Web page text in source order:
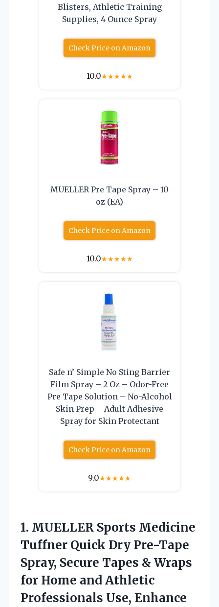
Blisters, Athletic Training
Supplies, 4 Ounce Spray
Check Price on Amazon
10.0★★★★★
MUELLER Pre Tape Spray – 10
oz (EA)
Check Price on Amazon
10.0★★★★★
Safe n’ Simple No Sting Barrier
Film Spray – 2 Oz – Odor-Free
Pre Tape Solution – No-Alcohol
Skin Prep – Adult Adhesive
Spray for Skin Protectant
Check Price on Amazon
9.0★★★★★
1. MUELLER Sports Medicine
Tuffner Quick Dry Pre-Tape
Spray, Secure Tapes & Wraps
for Home and Athletic
Professionals Use, Enhance